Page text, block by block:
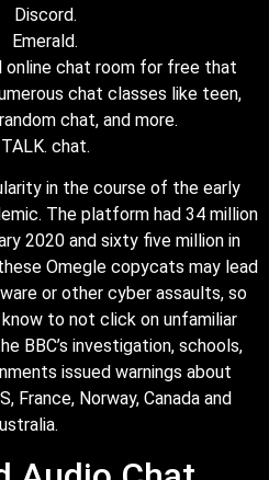
Discord.
Emerald.
online chat room for free that
chat classes like teen,
chat, and more.
TALK. chat.
in the course of the early
The platform had 34 million
2020 and sixty five million in
Omegle copycats may lead
or other cyber assaults, so
to not click on unfamiliar
BBC’s investigation, schools,
issued warnings about
France, Norway, Canada and